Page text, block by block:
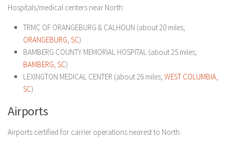
Hospitals/medical centers near North:
TRMC OF ORANGEBURG & CALHOUN (about 20 miles;
ORANGEBURG, SC)
BAMBERG COUNTY MEMORIAL HOSPITAL (about 25 miles;
BAMBERG, SC)
LEXINGTON MEDICAL CENTER (about 26 miles; WEST COLUMBIA,
SC)
Airports
Airports certified for carrier operations nearest to North: